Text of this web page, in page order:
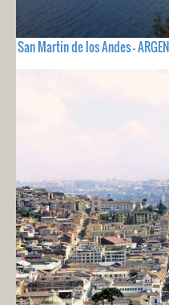
San Martin de los Andes -